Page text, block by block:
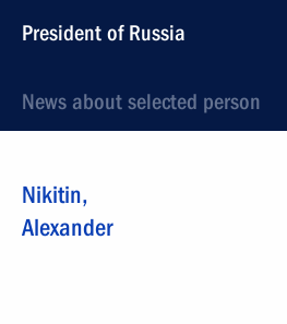
President of Russia
News about selected person
Nikitin,
Alexander